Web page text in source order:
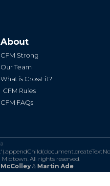
About
CFM Strong
Our Team
What is CrossFit?
CFM Rules
CFM FAQs
Midtown. All rights reserved.
& Martin Ade